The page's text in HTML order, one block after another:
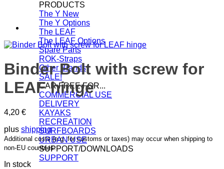
PRODUCTS
The Y
The Y Options
The LEAF
The LEAF Options
Spare Parts
ROK-Straps
Other Brands
SALE!
CAR FREE FOR...
COMMERCIAL USE
DELIVERY
KAYAKS
RECREATION
SURFBOARDS
URBAN USE
SUPPORT/DOWNLOADS
SUPPORT
Binder Bolt with screw for
LEAF hinge
4,20 €
plus shipping
Additional costs (e.g. for customs or taxes) may occur when shipping to
non-EU countries.
In stock